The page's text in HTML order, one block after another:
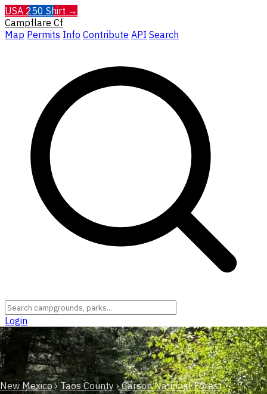
USA 250 Shirt →
Campflare Cf
Map Permits Info Contribute API Search
Login
New Mexico › Taos County › Carson National Forest